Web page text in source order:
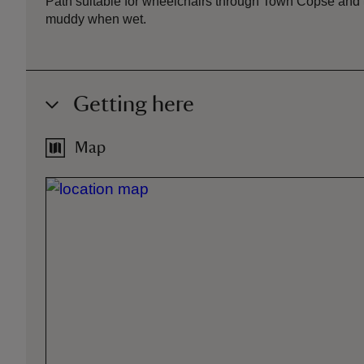
muddy when wet.
Getting here
Map